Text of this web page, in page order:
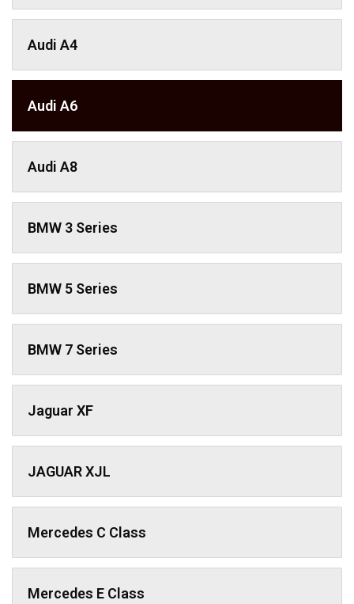
Audi A4
Audi A6
Audi A8
BMW 3 Series
BMW 5 Series
BMW 7 Series
Jaguar XF
JAGUAR XJL
Mercedes C Class ​
Mercedes E Class